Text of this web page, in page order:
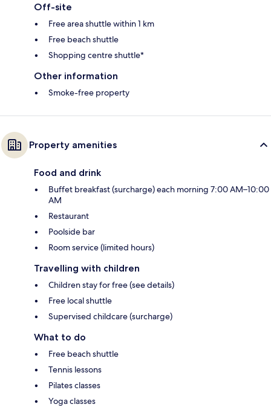
Off-site
Free area shuttle within 1 km
Free beach shuttle
Shopping centre shuttle*
Other information
Smoke-free property
Property amenities
Food and drink
Buffet breakfast (surcharge) each morning 7:00 AM–10:00
AM
Restaurant
Poolside bar
Room service (limited hours)
Travelling with children
Children stay for free (see details)
Free local shuttle
Supervised childcare (surcharge)
What to do
Free beach shuttle
Tennis lessons
Pilates classes
Yoga classes